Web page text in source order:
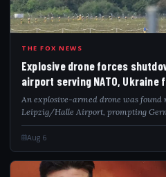
EXP
THE FOX NEWS
Explosive drone forces
airport serving NATO, Ukraine
An explosive-armed drone was
Leipzig/Halle Airport, prompting
of a hybrid attack.
Aug 6